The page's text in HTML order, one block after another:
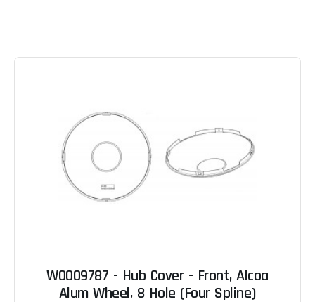
W0009787 - Hub Cover - Front, Alcoa
Alum Wheel, 8 Hole (Four Spline)